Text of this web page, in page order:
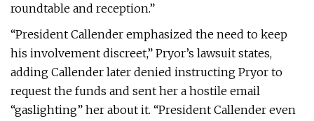
roundtable and reception.”
“President Callender emphasized the need to keep
his involvement discreet,” Pryor’s lawsuit states,
adding Callender later denied instructing Pryor to
request the funds and sent her a hostile email
“gaslighting” her about it. “President Callender even